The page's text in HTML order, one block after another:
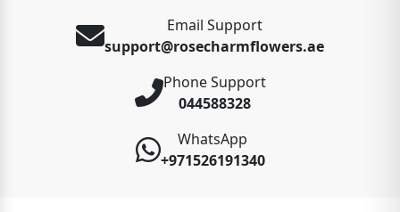
Email Support
support@rosecharmflowers.ae
Phone Support
044588328
WhatsApp
+971526191340